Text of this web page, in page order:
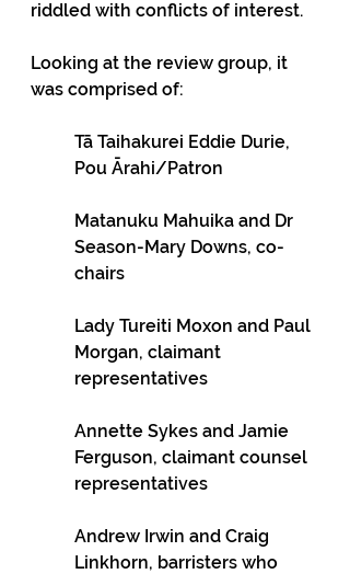
riddled with conflicts of interest.
Looking at the review group, it
was comprised of:
Tā Taihakurei Eddie Durie,
Pou Ārahi/Patron
Matanuku Mahuika and Dr
Season-Mary Downs, co-
chairs
Lady Tureiti Moxon and Paul
Morgan, claimant
representatives
Annette Sykes and Jamie
Ferguson, claimant counsel
representatives
Andrew Irwin and Craig
Linkhorn, barristers who